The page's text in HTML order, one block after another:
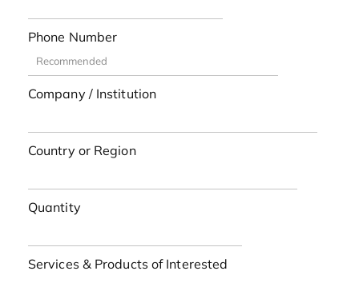
Phone Number
Company / Institution
Country or Region
Quantity
Services & Products of Interested